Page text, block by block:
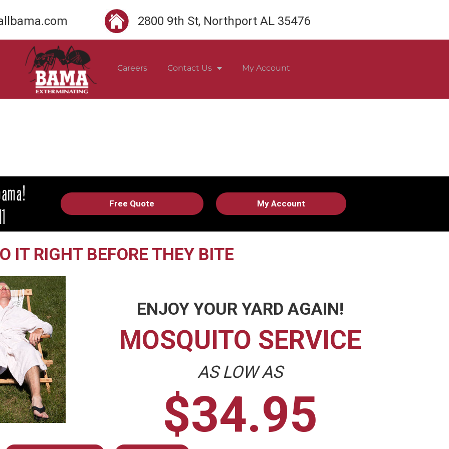
2800 9th St, Northport AL 35476
Careers Contact Us My Account
Free Quote My Account
IT RIGHT BEFORE THEY BITE
ENJOY YOUR YARD AGAIN!
MOSQUITO SERVICE
AS LOW AS
$34.95